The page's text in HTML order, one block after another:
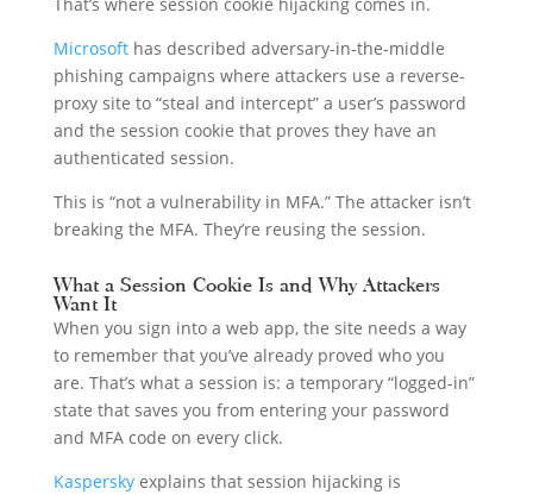
Microsofthas described adversary-in-the-middle
phishing campaigns where attackers use a reverse-
proxy site to “steal and intercept” a user’s password
and the session cookie that proves they have an
authenticated session.
This is “not a vulnerability in MFA.” The attacker isn’t
breaking the MFA. They’re reusing the session.
What a Session Cookie Is and Why Attackers
Want It
When you sign into a web app, the site needs a way
to remember that you’ve already proved who you
are. That’s what a session is: a temporary “logged-in”
state that saves you from entering your password
and MFA code on every click.
Kasperskyexplains that session hijacking is